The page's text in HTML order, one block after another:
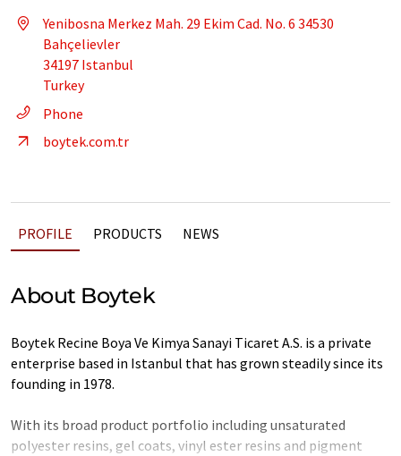
Yenibosna Merkez Mah. 29 Ekim Cad. No. 6 34530
Bahçelievler
34197 Istanbul
Turkey
Phone
boytek.com.tr
PROFILE PRODUCTS NEWS
About Boytek
Boytek Recine Boya Ve Kimya Sanayi Ticaret A.S. is a private
enterprise based in Istanbul that has grown steadily since its
founding in 1978.
With its broad product portfolio including unsaturated
polyester resins, gel coats, vinyl ester resins and pigment